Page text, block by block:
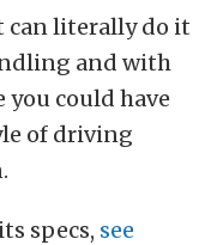
can literally do it
and with
you could have
of driving
specs, see